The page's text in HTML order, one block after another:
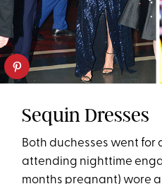
Sequin Dresses
Both duchesses went for
attending nighttime
months pregnant) wore